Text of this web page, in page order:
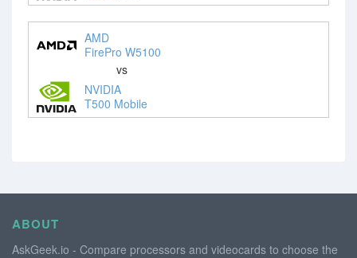
AMD
FirePro W5100
vs
NVIDIA
T500 Mobile
ABOUT
AskGeek.io - Compare processors and videocards to choose the